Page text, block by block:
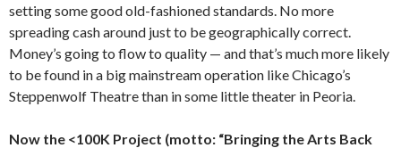
setting some good old-fashioned standards. No more
spreading cash around just to be geographically correct.
Money’s going to flow to quality — and that’s much more likely
to be found in a big mainstream operation like Chicago’s
Steppenwolf Theatre than in some little theater in Peoria.
Now the <100K Project (motto: “Bringing the Arts Back